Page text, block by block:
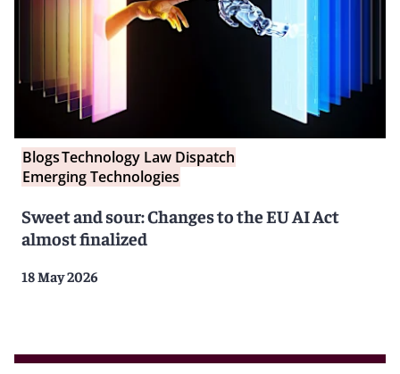
BlogsTechnology Law Dispatch
Emerging Technologies
Sweet and sour: Changes to the EU AI Act
almost finalized
18 May 2026